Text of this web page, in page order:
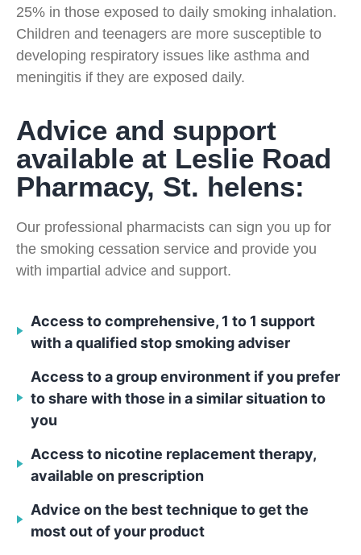
25% in those exposed to daily smoking inhalation.
Children and teenagers are more susceptible to
developing respiratory issues like asthma and
meningitis if they are exposed daily.
Advice and support
available at Leslie Road
Pharmacy, St. helens:
Our professional pharmacists can sign you up for
the smoking cessation service and provide you
with impartial advice and support.
Access to comprehensive, 1 to 1 support
with a qualified stop smoking adviser
Access to a group environment if you prefer
to share with those in a similar situation to
you
Access to nicotine replacement therapy,
available on prescription
Advice on the best technique to get the
most out of your product